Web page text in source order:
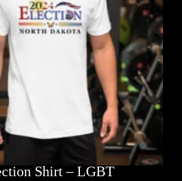
Shirt – LGBT